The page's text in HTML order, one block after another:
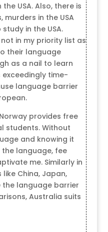
USA. Also, there is
in the USA
in the USA.
in my priority list as
their language
as a nail to learn
time-
language barrier
provides free
students. Without
and knowing it
language, fee
me. Similarly in
China, Japan,
the language barrier
Australia suits